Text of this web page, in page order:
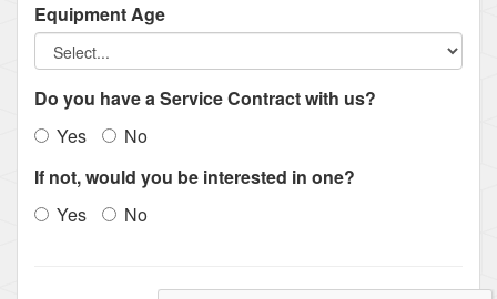
Equipment Age
Do you have a Service Contract with us?
Yes
No
If not, would you be interested in one?
Yes
No